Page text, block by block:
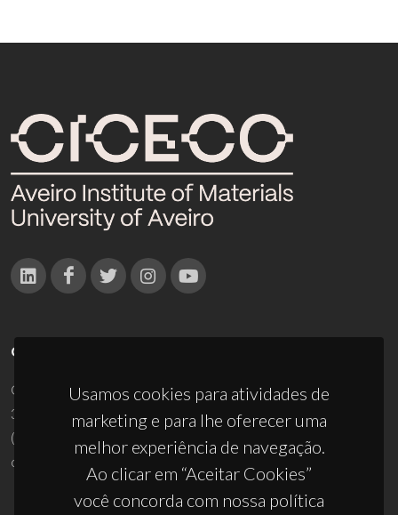
Usamos cookies para atividades de
marketing e para lhe oferecer uma
melhor experiência de navegação.
Ao clicar em “Aceitar Cookies”
você concorda com nossa política
CONTACTOS
Campus Universitário de Santiago
3810-193 Aveiro - Portugal
(+351) 234 370 200
ciceco@ua.pt